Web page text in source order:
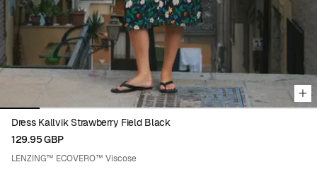
Dress Kallvik Strawberry Field Black
129.95 GBP
LENZING™ ECOVERO™ Viscose